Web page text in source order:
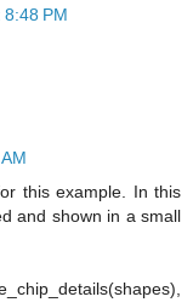
PM
this example. In this
and shown in a small